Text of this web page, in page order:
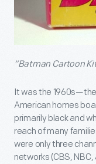
“Batman Cartoon
It was the
American homes
primarily black and
reach of many
were only three
networks (CBS,